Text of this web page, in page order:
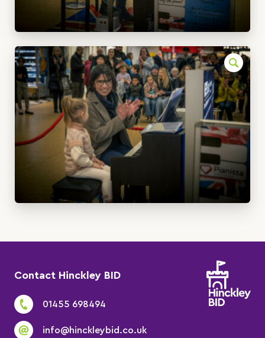
Contact Hinckley BID
01455 698494
info@hinckleybid.co.uk